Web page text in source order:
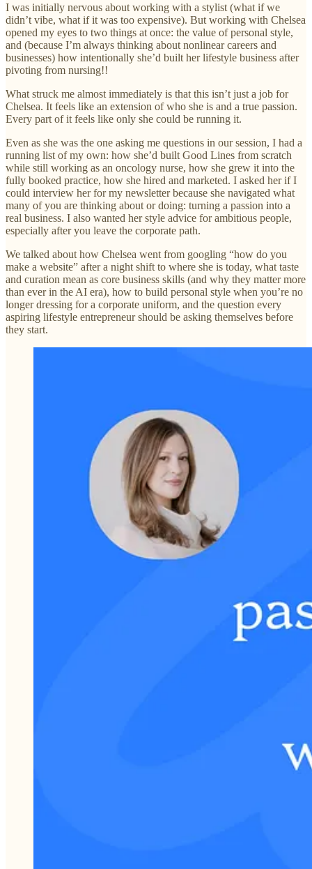
I was initially nervous about working with a stylist (what if we
didn’t vibe, what if it was too expensive). But working with Chelsea
opened my eyes to two things at once: the value of personal style,
and (because I’m always thinking about nonlinear careers and
businesses) how intentionally she’d built her lifestyle business after
pivoting from nursing!!
What struck me almost immediately is that this isn’t just a job for
Chelsea. It feels like an extension of who she is and a true passion.
Every part of it feels like only she could be running it.
Even as she was the one asking me questions in our session, I had a
running list of my own: how she’d built Good Lines from scratch
while still working as an oncology nurse, how she grew it into the
fully booked practice, how she hired and marketed. I asked her if I
could interview her for my newsletter because she navigated what
many of you are thinking about or doing: turning a passion into a
real business. I also wanted her style advice for ambitious people,
especially after you leave the corporate path.
We talked about how Chelsea went from googling “how do you
make a website” after a night shift to where she is today, what taste
and curation mean as core business skills (and why they matter more
than ever in the AI era), how to build personal style when you’re no
longer dressing for a corporate uniform, and the question every
aspiring lifestyle entrepreneur should be asking themselves before
they start.